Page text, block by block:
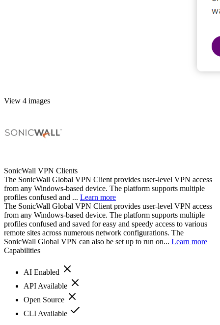
View 4 images
SonicWall VPN Clients
The SonicWall Global VPN Client provides user-level VPN access
from any Windows-based device. The platform supports multiple
profiles confused and ... Learn more
The SonicWall Global VPN Client provides user-level VPN access
from any Windows-based device. The platform supports multiple
profiles confused and saved for easy and speedy access to various
remote sites across numerous network configurations. The
SonicWall Global VPN can also be set up to run on... Learn more
Capabilities
AI Enabled
API Available
Open Source
CLI Available